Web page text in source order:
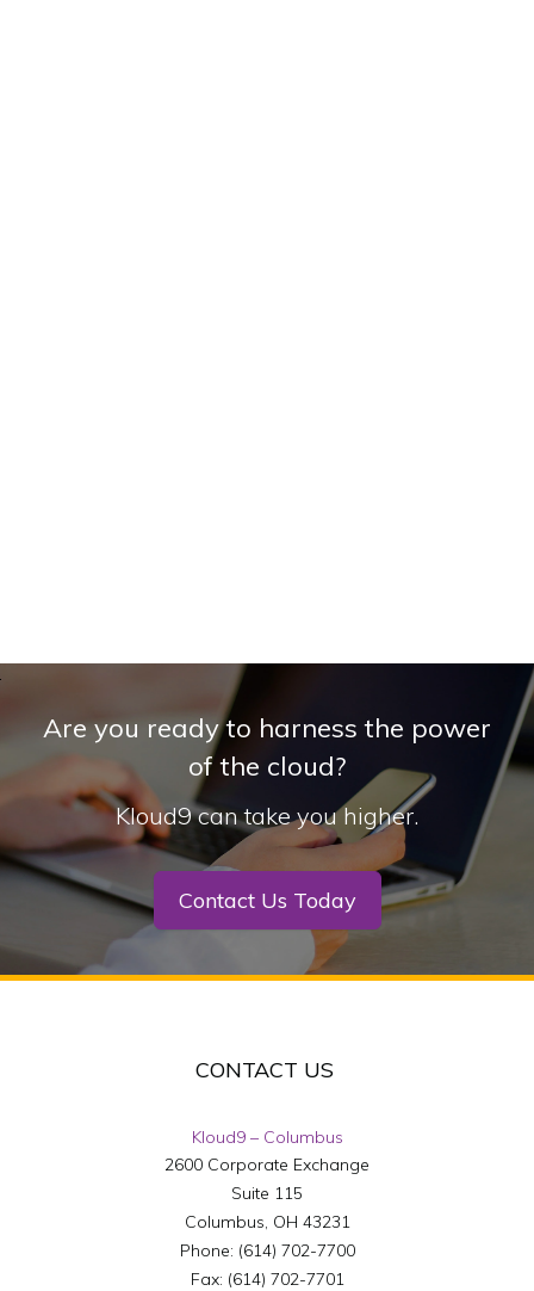
Are you ready to harness the power
of the cloud?
Kloud9 can take you higher.
Contact Us Today
CONTACT US
Kloud9 – Columbus
2600 Corporate Exchange
Suite 115
Columbus, OH 43231
Phone: (614) 702-7700
Fax: (614) 702-7701